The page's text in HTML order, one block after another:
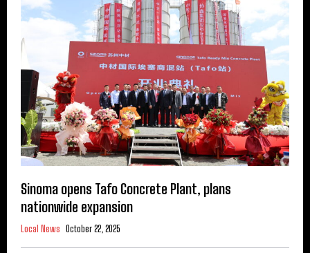
Sinoma opens Tafo Concrete Plant, plans
nationwide expansion
Local News October 22, 2025